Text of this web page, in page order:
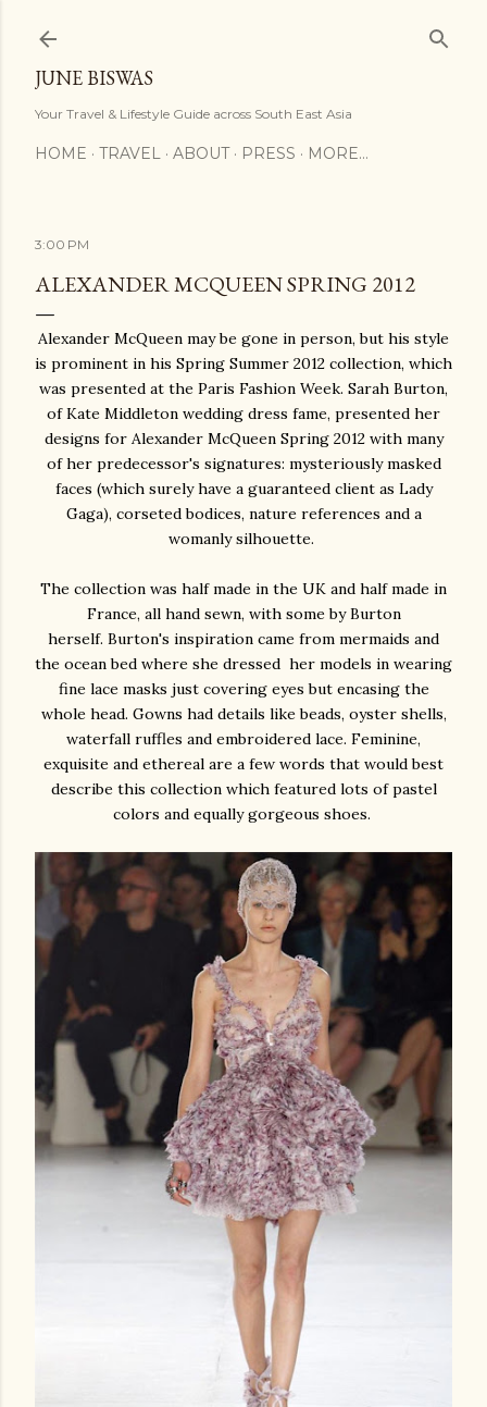
JUNE BISWAS
Your Travel & Lifestyle Guide across South East Asia
HOME TRAVEL ABOUT PRESS MORE…
3:00 PM
ALEXANDER MCQUEEN SPRING 2012
Alexander McQueen may be gone in person, but his style
is prominent in his Spring Summer 2012 collection, which
was presented at the Paris Fashion Week. Sarah Burton,
of Kate Middleton wedding dress fame, presented her
designs for Alexander McQueen Spring 2012 with many
of her predecessor's signatures: mysteriously masked
faces (which surely have a guaranteed client as Lady
Gaga), corseted bodices, nature references and a
womanly silhouette.
The collection was half made in the UK and half made in
France, all hand sewn, with some by Burton
herself. Burton's inspiration came from mermaids and
the ocean bed where she dressed her models in wearing
fine lace masks just covering eyes but encasing the
whole head. Gowns had details like beads, oyster shells,
waterfall ruffles and embroidered lace. Feminine,
exquisite and ethereal are a few words that would best
describe this collection which featured lots of pastel
colors and equally gorgeous shoes.